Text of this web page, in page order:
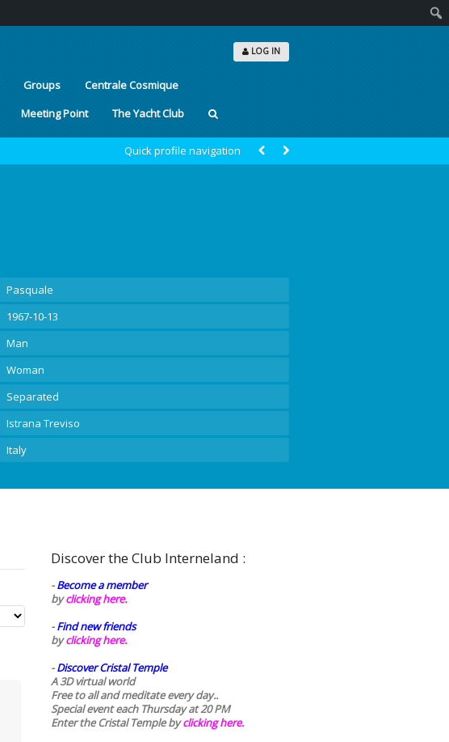
LOG IN
Groups
Centrale Cosmique
Meeting Point The Yacht Club
Quick profile navigation
Pasquale
1967-10-13
Man
Woman
Separated
Istrana Treviso
Italy
Discover the Club Interneland :
-Become a member
byclicking here.
-Find new friends
byclicking here.
-Discover Cristal Temple
A 3D virtual world
Free to all and meditate every day..
Special event each Thursday at 20 PM
Enter the Cristal Temple byclicking here.